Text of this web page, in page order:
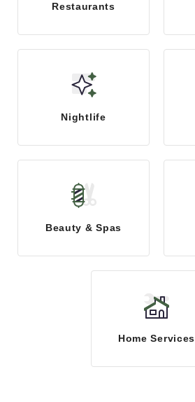
Restaurants
Nightlife
Beauty & Spas
Home Services